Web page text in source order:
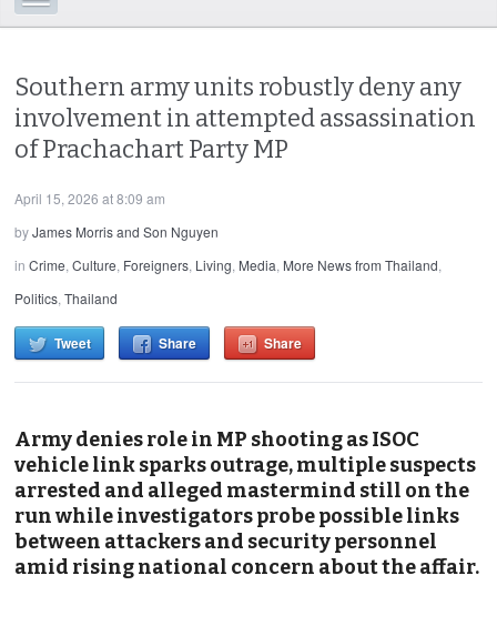
Southern army units robustly deny any
involvement in attempted assassination
of Prachachart Party MP
April 15, 2026 at 8:09 am
byJames Morris and Son Nguyen
inCrime,Culture, Foreigners, Living, Media, More News from Thailand,
Politics,Thailand
Tweet Share Share
Army denies role in MP shooting as ISOC
vehicle link sparks outrage, multiple suspects
arrested and alleged mastermind still on the
run while investigators probe possible links
between attackers and security personnel
amid rising national concern about the affair.